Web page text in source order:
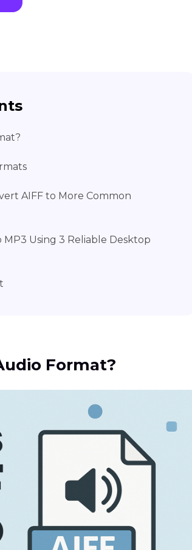
AIFF to More Common
MP3 Using 3 Reliable Desktop
Format?